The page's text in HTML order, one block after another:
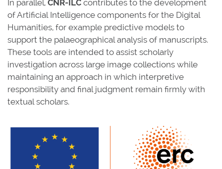
In parallel, CNR-ILC contributes to the development
of Artificial Intelligence components for the Digital
Humanities, for example predictive models to
support the palaeographical analysis of manuscripts.
These tools are intended to assist scholarly
investigation across large image collections while
maintaining an approach in which interpretive
responsibility and final judgment remain firmly with
textual scholars.